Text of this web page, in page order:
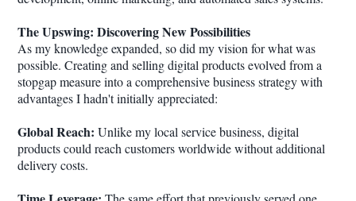
The Upswing: Discovering New Possibilities
As my knowledge expanded, so did my vision for what was
possible. Creating and selling digital products evolved from a
stopgap measure into a comprehensive business strategy with
advantages I hadn't initially appreciated:
Global Reach: Unlike my local service business, digital
products could reach customers worldwide without additional
delivery costs.